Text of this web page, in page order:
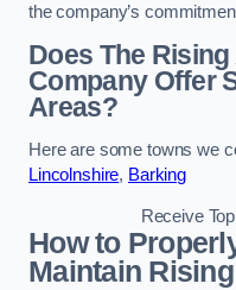
the company’s
Does The
Company Offer
Areas?
Here are some towns we
Lincolnshire, Barking
Receive
How to
Maintain